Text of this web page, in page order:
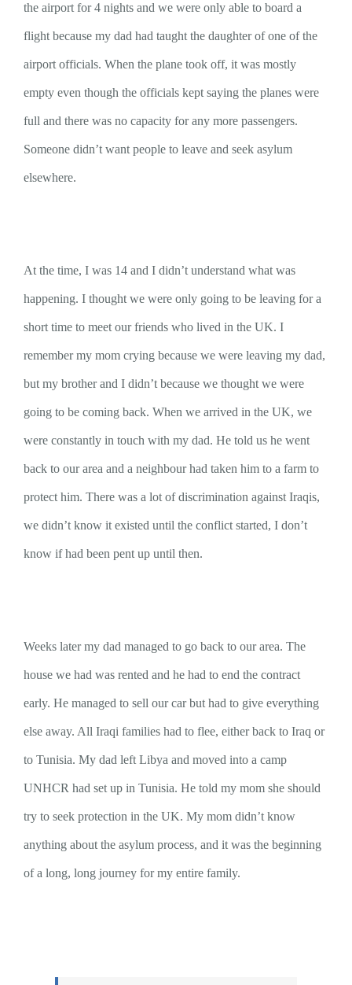
the airport for 4 nights and we were only able to board a
flight because my dad had taught the daughter of one of the
airport officials. When the plane took off, it was mostly
empty even though the officials kept saying the planes were
full and there was no capacity for any more passengers.
Someone didn’t want people to leave and seek asylum
elsewhere.
At the time, I was 14 and I didn’t understand what was
happening. I thought we were only going to be leaving for a
short time to meet our friends who lived in the UK. I
remember my mom crying because we were leaving my dad,
but my brother and I didn’t because we thought we were
going to be coming back. When we arrived in the UK, we
were constantly in touch with my dad. He told us he went
back to our area and a neighbour had taken him to a farm to
protect him. There was a lot of discrimination against Iraqis,
we didn’t know it existed until the conflict started, I don’t
know if had been pent up until then.
Weeks later my dad managed to go back to our area. The
house we had was rented and he had to end the contract
early. He managed to sell our car but had to give everything
else away. All Iraqi families had to flee, either back to Iraq or
to Tunisia. My dad left Libya and moved into a camp
UNHCR had set up in Tunisia. He told my mom she should
try to seek protection in the UK. My mom didn’t know
anything about the asylum process, and it was the beginning
of a long, long journey for my entire family.